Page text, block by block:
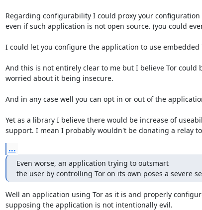
Regarding configurability I could proxy your
even if such application is not open source. (you could
I could let you configure the application to use
And this is not entirely clear to me but I believe Tor
worried about it being insecure.
And in any case well you can opt in or out of the
Yet as a library I believe there would be increase of
support. I mean I probably wouldn't be donating a relay
...
Even worse, an application trying to outsmart
the user by controlling Tor on its own poses a severe
Well an application using Tor as it is and properly
supposing the application is not intentionally evil.